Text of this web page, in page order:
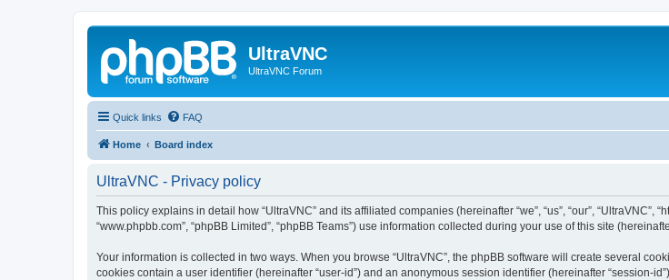
UltraVNC
UltraVNC Forum
Quick links FAQ
Home Board index
UltraVNC - Privacy policy
This policy explains in detail how “UltraVNC” and its affiliated companies (hereinafter “we”, “us”, “our”, “UltraVNC”,
“www.phpbb.com”, “phpBB Limited”, “phpBB Teams”) use information collected during your use of this site
Your information is collected in two ways. When you browse “UltraVNC”, the phpBB software will create several
cookies contain a user identifier (hereinafter “user-id”) and an anonymous session identifier (hereinafter “session-